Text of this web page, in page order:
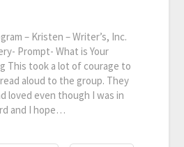
– Kristen – Writer’s, Inc.
Prompt- What is Your
This took a lot of courage to
aloud to the group. They
loved even though I was in
and I hope…